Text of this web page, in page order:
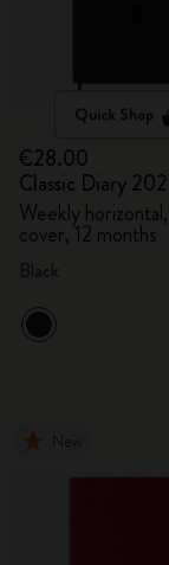
Quick Shop
€28.00
Classic Diary
Weekly
cover, 12 months